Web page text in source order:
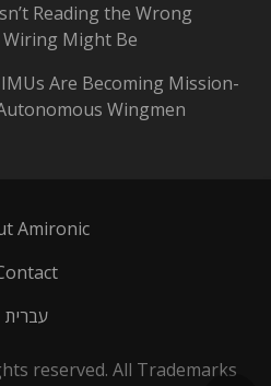
Reading the Wrong
Might Be
IMUs Are Becoming Mission-
Wingmen
Amironic
עברית
reserved. All Trademarks